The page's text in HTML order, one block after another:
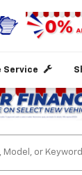
Service